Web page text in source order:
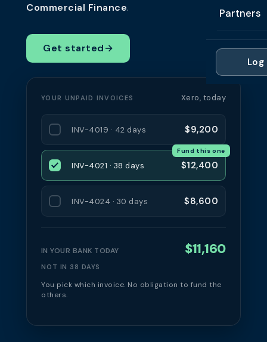
Brokers
Cash
Late
Glossary
About
Contact
Partners
Partner
For
Partner
Log
Commercial Finance.
Get started→
YOUR UNPAID INVOICES Xero, today
INV-4019 · 42 days $9,200
INV-4021 · 38 days $12,400
Fund this one
INV-4024 · 30 days $8,600
IN YOUR BANK TODAY $11,160
NOT IN 38 DAYS
You pick which invoice. No obligation to fund the
others.